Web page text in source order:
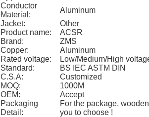
Conductor
Material:
Aluminum
Jacket:
Other
Product name:
ACSR
Brand:
ZMS
Copper:
Aluminum
Rated voltage:
Low/Medium/High
Standard:
BS IEC ASTM DIN
C.S.A:
Customized
MOQ:
1000M
OEM:
Accept
Packaging
Detail:
For the package,
you to choose !